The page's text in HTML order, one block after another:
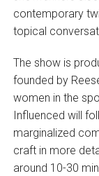
contemporary
topical
The show is
founded by
women in the
Influenced will
marginalized
craft in more
around 10-30